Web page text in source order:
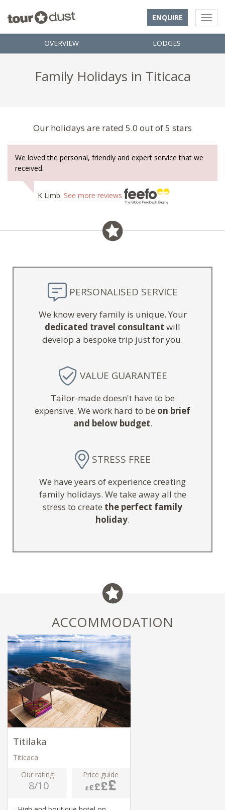
ENQUIRE
OVERVIEW LODGES
Family Holidays in Titicaca
Our holidays are rated 5.0 out of 5 stars
We loved the personal, friendly and expert service that we
received.
K Limb. See more reviews
PERSONALISED SERVICE
We know every family is unique. Your
dedicated travel consultant will
develop a bespoke trip just for you.
VALUE GUARANTEE
Tailor-made doesn't have to be
expensive. We work hard to be on brief
and below budget.
STRESS FREE
We have years of experience creating
family holidays. We take away all the
stress to create the perfect family
holiday.
ACCOMMODATION
Titilaka
Titicaca
Our rating
8/10
Price guide